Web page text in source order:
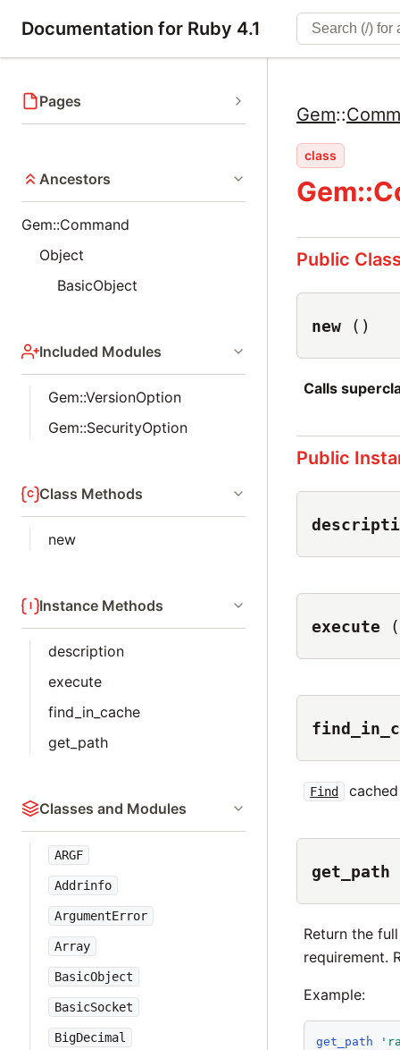
Documentation for Ruby 4.1
Pages
Ancestors
Gem::Command
Object
BasicObject
Included Modules
Gem::VersionOption
Gem::SecurityOption
Class Methods
new
Instance Methods
description
execute
find_in_cache
get_path
Classes and Modules
ARGF
Addrinfo
ArgumentError
Array
BasicObject
BasicSocket
BigDecimal
Gem::
class
Public
new ()
Calls
Public
execute
Find
get_path
Return the
requirement.
Example:
get_path '